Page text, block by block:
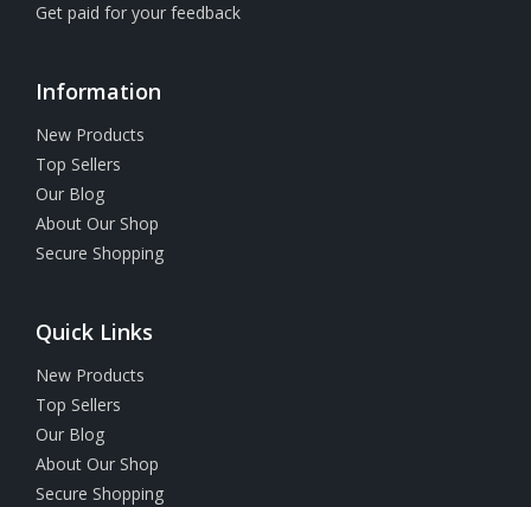
Get paid for your feedback
Information
New Products
Top Sellers
Our Blog
About Our Shop
Secure Shopping
Quick Links
New Products
Top Sellers
Our Blog
About Our Shop
Secure Shopping